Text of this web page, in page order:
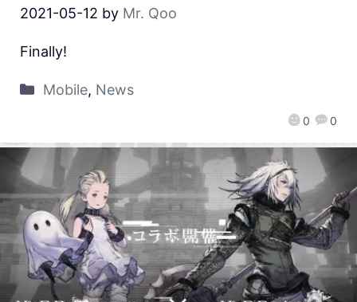
2021-05-12 by Mr. Qoo
0 0
Finally!
Mobile, News